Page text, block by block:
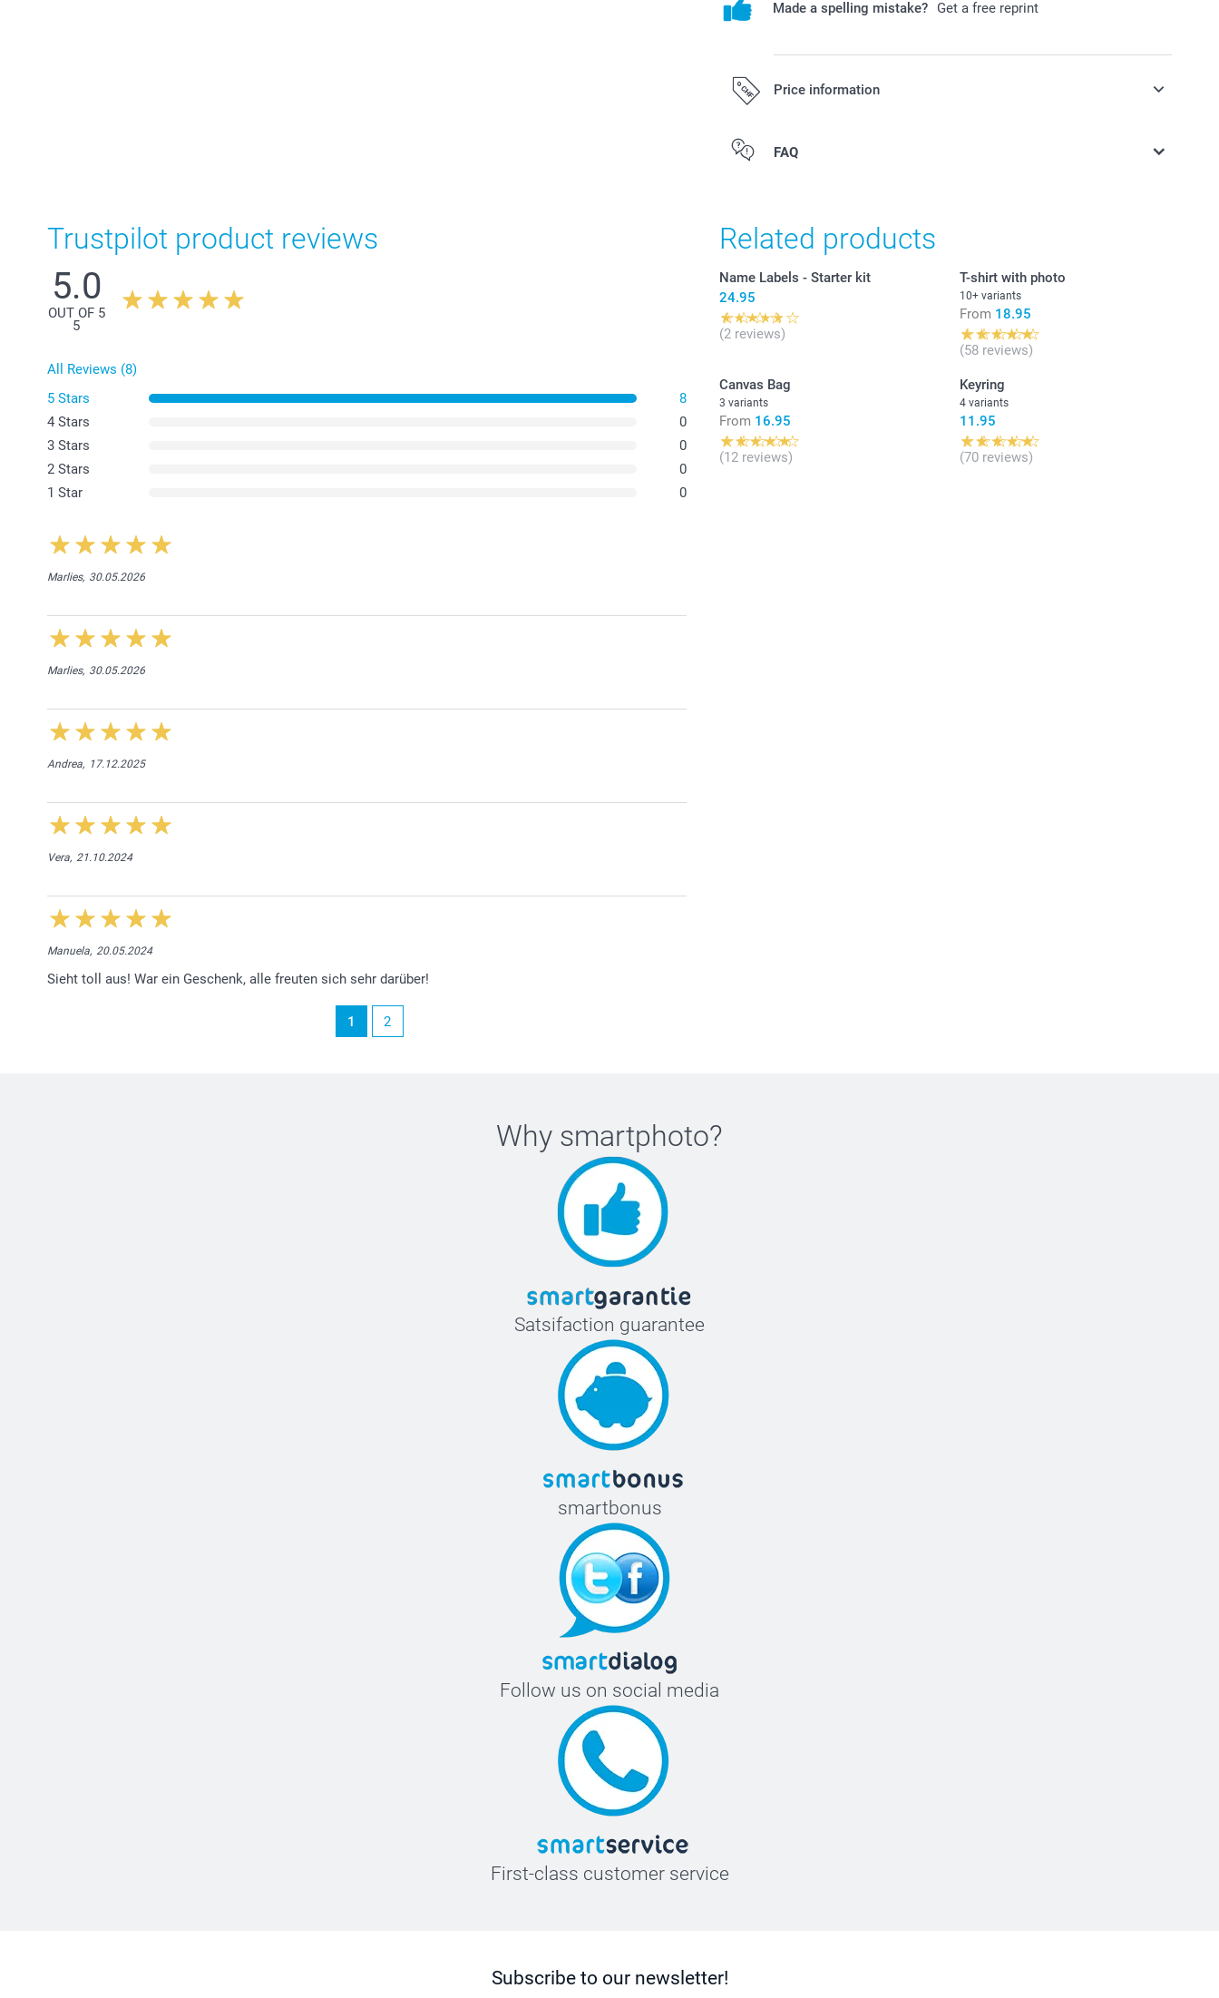
Made a spelling mistake? Get a free reprint
Price information
All prices are in Swiss francs (CHF) including VAT and excluding shipping
FAQ
Trustpilot product reviews
5.0
OUT OF 5
5
All Reviews (8)
5 Stars
8
4 Stars
0
3 Stars
0
2 Stars
0
1 Star
0
Marlies, 30.05.2026
Marlies, 30.05.2026
Andrea, 17.12.2025
Vera, 21.10.2024
Manuela, 20.05.2024
Sieht toll aus! War ein Geschenk, alle freuten sich sehr darüber!
1 2
Related products
Name Labels - Starter kit
24.95
(2 reviews)
T-shirt with photo
10+ variants
From 18.95
(58 reviews)
Canvas Bag
3 variants
From 16.95
(12 reviews)
Keyring
4 variants
11.95
(70 reviews)
Why smartphoto?
Satsifaction guarantee
smartbonus
Follow us on social media
First-class customer service
Subscribe to our newsletter!